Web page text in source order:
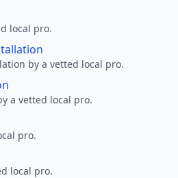
local pro.
by a vetted local pro.
a vetted local pro.
pro.
local pro.